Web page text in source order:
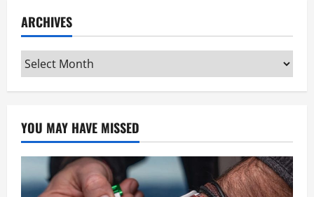
ARCHIVES
Archives
YOU MAY HAVE MISSED